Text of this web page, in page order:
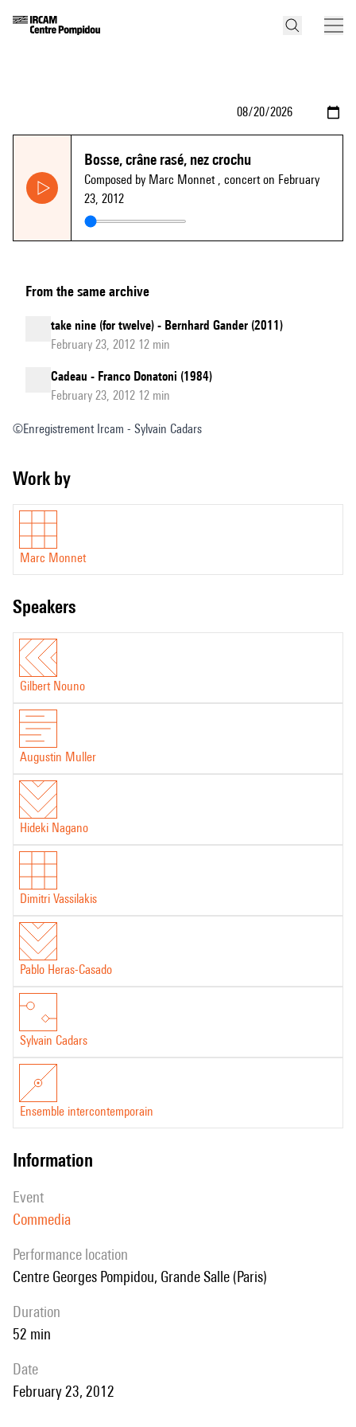
Bosse, crâne rasé, nez crochu
Composed by Marc Monnet , concert on February
23, 2012
From the same archive
take nine (for twelve) - Bernhard Gander (2011)
February 23, 2012 12 min
Cadeau - Franco Donatoni (1984)
February 23, 2012 12 min
©Enregistrement Ircam - Sylvain Cadars
Work by
Marc Monnet
speakers
Gilbert Nouno
Augustin Muller
Hideki Nagano
Dimitri Vassilakis
Pablo Heras-Casado
Sylvain Cadars
Ensemble intercontemporain
information
event
Commedia
performance location
Centre Georges Pompidou, Grande Salle (Paris)
duration
52 min
date
February 23, 2012